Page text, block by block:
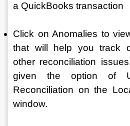
a QuickBooks transaction
Click on Anomalies to
that will help you track
other reconciliation
given the option of
Reconciliation on the
window.